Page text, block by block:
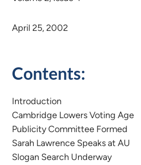
April 25, 2002
Contents:
Introduction
Cambridge Lowers Voting Age
Publicity Committee Formed
Sarah Lawrence Speaks at AU
Slogan Search Underway